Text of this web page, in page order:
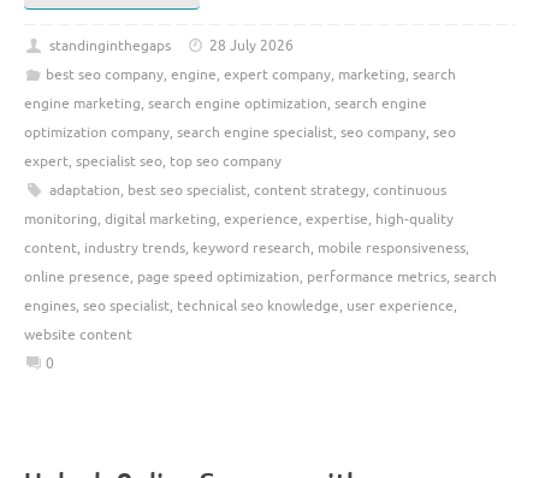
standinginthegaps
28 July 2026
best seo company, engine, expert company, marketing, search
engine marketing, search engine optimization, search engine
optimization company, search engine specialist, seo company, seo
expert, specialist seo, top seo company
adaptation, best seo specialist, content strategy, continuous
monitoring, digital marketing, experience, expertise, high-quality
content, industry trends, keyword research, mobile responsiveness,
online presence, page speed optimization, performance metrics, search
engines, seo specialist, technical seo knowledge, user experience,
website content
0